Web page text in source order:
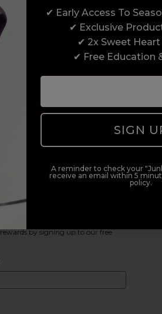
you’ll gain a family and a
like-minded professionals,
you build a career to be
to advanced hair and
over the UK, we’re here to
step of the way.
rewards by signing up to our free
✔ Early Access To
✔ Exclusive
✔ 2x Sweet
✔ Free Education
SIGN
A reminder to check your
receive an email within 5
policy.